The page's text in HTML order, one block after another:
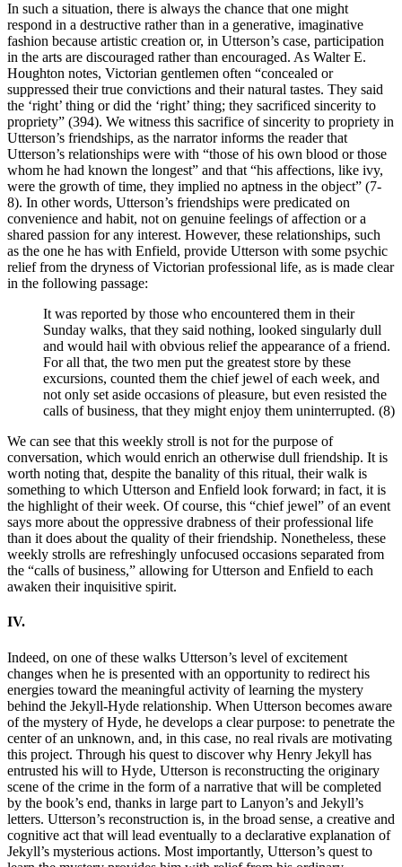
In such a situation, there is always the chance that one might
respond in a destructive rather than in a generative, imaginative
fashion because artistic creation or, in Utterson’s case, participation
in the arts are discouraged rather than encouraged. As Walter E.
Houghton notes, Victorian gentlemen often “concealed or
suppressed their true convictions and their natural tastes. They said
the ‘right’ thing or did the ‘right’ thing; they sacrificed sincerity to
propriety” (394). We witness this sacrifice of sincerity to propriety in
Utterson’s friendships, as the narrator informs the reader that
Utterson’s relationships were with “those of his own blood or those
whom he had known the longest” and that “his affections, like ivy,
were the growth of time, they implied no aptness in the object” (7-
8). In other words, Utterson’s friendships were predicated on
convenience and habit, not on genuine feelings of affection or a
shared passion for any interest. However, these relationships, such
as the one he has with Enfield, provide Utterson with some psychic
relief from the dryness of Victorian professional life, as is made clear
in the following passage:
It was reported by those who encountered them in their
Sunday walks, that they said nothing, looked singularly dull
and would hail with obvious relief the appearance of a friend.
For all that, the two men put the greatest store by these
excursions, counted them the chief jewel of each week, and
not only set aside occasions of pleasure, but even resisted the
calls of business, that they might enjoy them uninterrupted. (8)
We can see that this weekly stroll is not for the purpose of
conversation, which would enrich an otherwise dull friendship. It is
worth noting that, despite the banality of this ritual, their walk is
something to which Utterson and Enfield look forward; in fact, it is
the highlight of their week. Of course, this “chief jewel” of an event
says more about the oppressive drabness of their professional life
than it does about the quality of their friendship. Nonetheless, these
weekly strolls are refreshingly unfocused occasions separated from
the “calls of business,” allowing for Utterson and Enfield to each
awaken their inquisitive spirit.
IV.
Indeed, on one of these walks Utterson’s level of excitement
changes when he is presented with an opportunity to redirect his
energies toward the meaningful activity of learning the mystery
behind the Jekyll-Hyde relationship. When Utterson becomes aware
of the mystery of Hyde, he develops a clear purpose: to penetrate the
center of an unknown, and, in this case, no real rivals are motivating
this project. Through his quest to discover why Henry Jekyll has
entrusted his will to Hyde, Utterson is reconstructing the originary
scene of the crime in the form of a narrative that will be completed
by the book’s end, thanks in large part to Lanyon’s and Jekyll’s
letters. Utterson’s reconstruction is, in the broad sense, a creative and
cognitive act that will lead eventually to a declarative explanation of
Jekyll’s mysterious actions. Most importantly, Utterson’s quest to